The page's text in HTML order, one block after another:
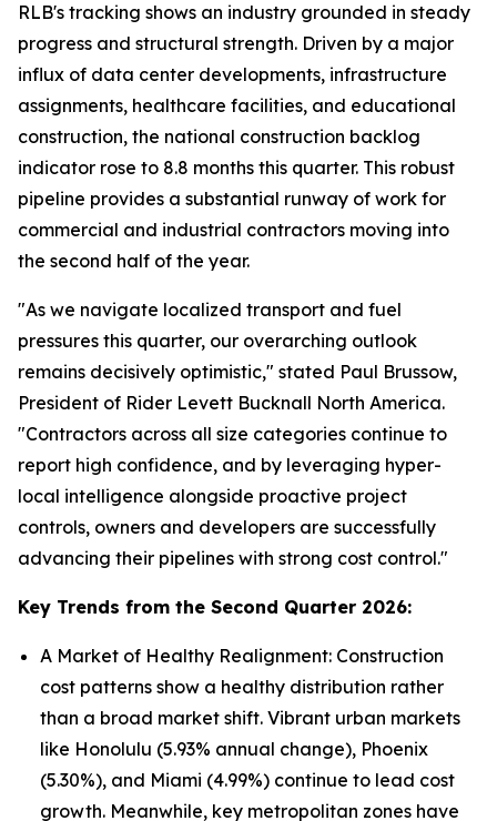
RLB's tracking shows an industry grounded in steady
progress and structural strength. Driven by a major
influx of data center developments, infrastructure
assignments, healthcare facilities, and educational
construction, the national construction backlog
indicator rose to 8.8 months this quarter. This robust
pipeline provides a substantial runway of work for
commercial and industrial contractors moving into
the second half of the year.
"As we navigate localized transport and fuel
pressures this quarter, our overarching outlook
remains decisively optimistic," stated Paul Brussow,
President of Rider Levett Bucknall North America.
"Contractors across all size categories continue to
report high confidence, and by leveraging hyper-
local intelligence alongside proactive project
controls, owners and developers are successfully
advancing their pipelines with strong cost control."
Key Trends from the Second Quarter 2026:
A Market of Healthy Realignment: Construction
cost patterns show a healthy distribution rather
than a broad market shift. Vibrant urban markets
like Honolulu (5.93% annual change), Phoenix
(5.30%), and Miami (4.99%) continue to lead cost
growth. Meanwhile, key metropolitan zones have